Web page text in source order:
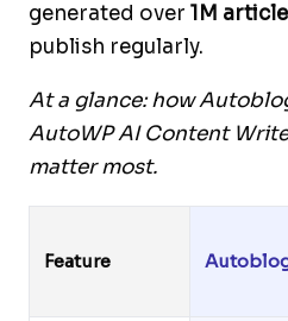
generated over 1M
publish regularly.
At a glance: how
AutoWP AI Content
matter most.
Feature